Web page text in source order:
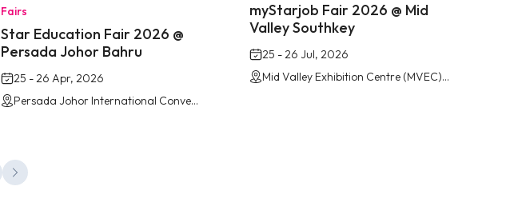
Fairs
Star Education Fair 2026 @
Persada Johor Bahru
25 - 26 Apr, 2026
Persada Johor International Convention Centre
myStarjob Fair 2026 @ Mid
Valley Southkey
25 - 26 Jul, 2026
Mid Valley Exhibition Centre (MVEC) Southkey, Johor Bahru